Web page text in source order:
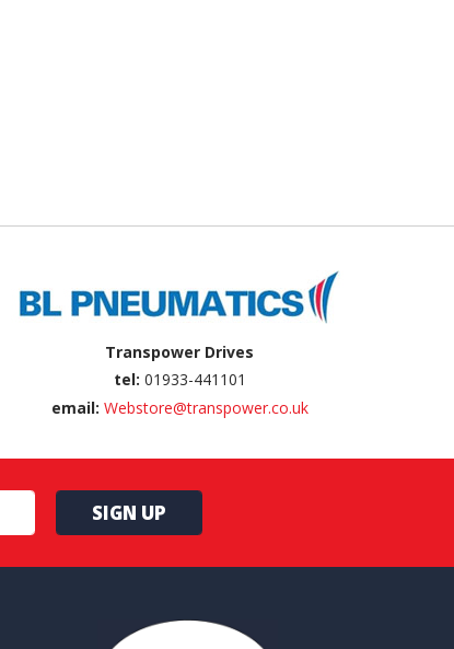
Transpower Drives
tel: 01933-441101
email: Webstore@transpower.co.uk